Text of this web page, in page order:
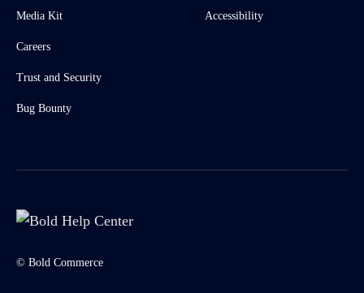
Media Kit
Careers
Trust and Security
Bug Bounty
Accessibility
© Bold Commerce